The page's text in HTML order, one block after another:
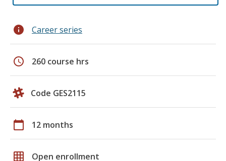
info Career series
schedule 260 course hrs
Code GES2115
calendar_today 12 months
grid_on Open enrollment